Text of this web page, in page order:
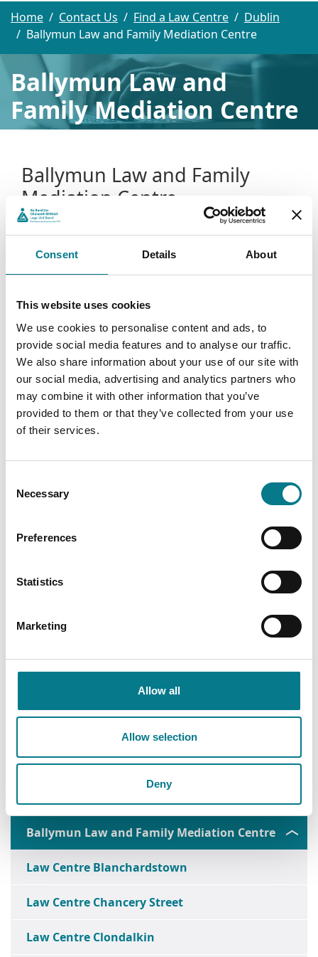
Consent Details About
This website uses cookies
We use cookies to personalise content and ads, to
provide social media features and to analyse our traffic.
We also share information about your use of our site with
our social media, advertising and analytics partners who
may combine it with other information that you’ve
provided to them or that they’ve collected from your use
of their services.
Selection
Necessary
Preferences
Statistics
Marketing
Allow all
Allow selection
Deny
Home Contact Us Find a Law Centre
Dublin
Ballymun Law and Family Mediation Centre
Ballymun Law and
Family Mediation Centre
Ballymun Law and Family
Mediation Centre
Ballymun Law and Family Mediation Centre
Unit 2, 2nd Floor
Lidl North Quarter
Ballymun
Dublin 11
D11 WRN8
Tel: (01) 234 4400
ballymunlc@legalaidboard.ie
Wheelchair Accessible
Ballymun Law and Family Mediation Centre
Law Centre Blanchardstown
Law Centre Chancery Street
Law Centre Clondalkin